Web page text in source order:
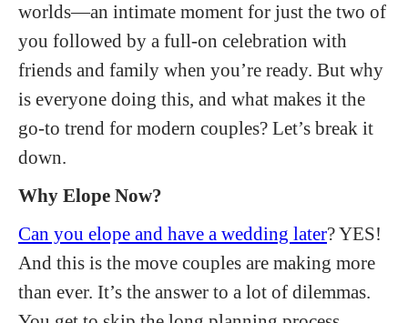
worlds—an intimate moment for just the two of
you followed by a full-on celebration with
friends and family when you’re ready. But why
is everyone doing this, and what makes it the
go-to trend for modern couples? Let’s break it
down.
Why Elope Now?
Can you elope and have a wedding later? YES!
And this is the move couples are making more
than ever. It’s the answer to a lot of dilemmas.